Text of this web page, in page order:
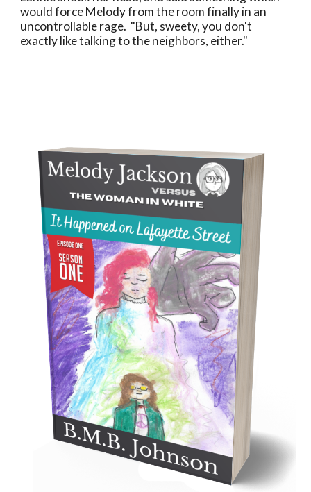
would force Melody from the room finally in an
uncontrollable rage. "But, sweety, you don't
exactly like talking to the neighbors, either."